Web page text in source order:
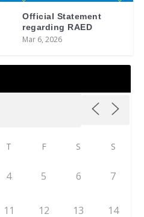
Official Statement
regarding RAED
Mar 6, 2026
T F S S
4 5 6 7
11 12 13 14